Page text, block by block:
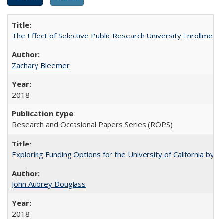
The Effect of Selective Public Research University
Zachary Bleemer
2018
Research and Occasional Papers Series (ROPS)
Exploring Funding Options for the University of California by
John Aubrey Douglass
2018